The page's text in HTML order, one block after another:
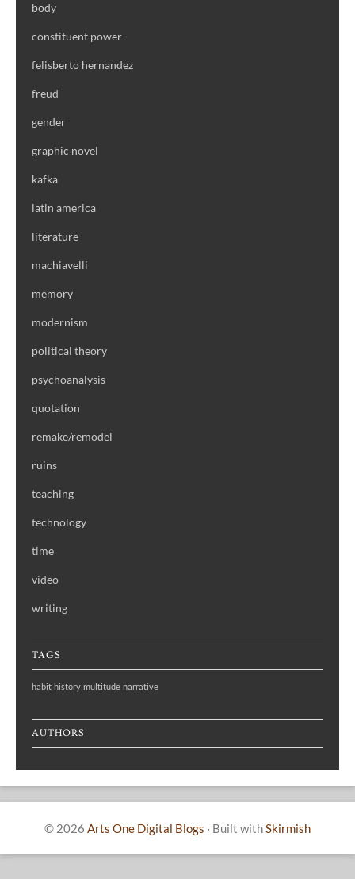
body
constituent power
felisberto hernandez
freud
gender
graphic novel
kafka
latin america
literature
machiavelli
memory
modernism
political theory
psychoanalysis
quotation
remake/remodel
ruins
teaching
technology
time
video
writing
TAGS
habit history multitude narrative
AUTHORS
© 2026 Arts One Digital Blogs · Built withSkirmish